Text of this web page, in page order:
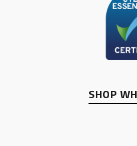
SHOP